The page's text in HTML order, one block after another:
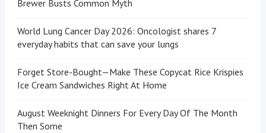
Brewer Busts Common Myth
World Lung Cancer Day 2026: Oncologist shares 7
everyday habits that can save your lungs
Forget Store-Bought—Make These Copycat Rice Krispies
Ice Cream Sandwiches Right At Home
August Weeknight Dinners For Every Day Of The Month
Then Some